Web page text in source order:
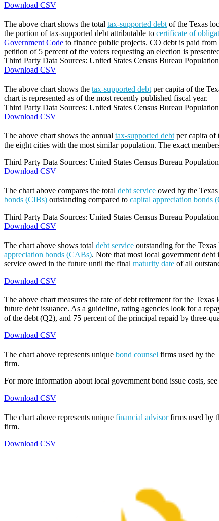
Download CSV
The above chart shows the total tax-supported debt of the Texas
the portion of tax-supported debt attributable to certificate of
Government Code to finance public projects. CO debt is paid from
petition of 5 percent of the voters requesting an election is
Third Party Data Sources: United States Census Bureau
Download CSV
The above chart shows the tax-supported debt per capita of the
chart is represented as of the most recently published fiscal year.
Third Party Data Sources: United States Census Bureau
Download CSV
The above chart shows the annual tax-supported debt per capita of
the eight cities with the most similar population. The exact
Third Party Data Sources: United States Census Bureau
Download CSV
The chart above compares the total debt service owed by the
bonds (CIBs) outstanding compared to capital appreciation bonds
Third Party Data Sources: United States Census Bureau
Download CSV
The chart above shows total debt service outstanding for the
appreciation bonds (CABs). Note that most local government
service owed in the future until the final maturity date of all
Download CSV
The above chart measures the rate of debt retirement for the Texas
future debt issuance. As a guideline, rating agencies look for a
of the debt (Q2), and 75 percent of the principal repaid by three-
Download CSV
The chart above represents unique bond counsel firms used by the
firm.
For more information about local government bond issue costs, see
Download CSV
The chart above represents unique financial advisorfirms used by
firm.
Download CSV